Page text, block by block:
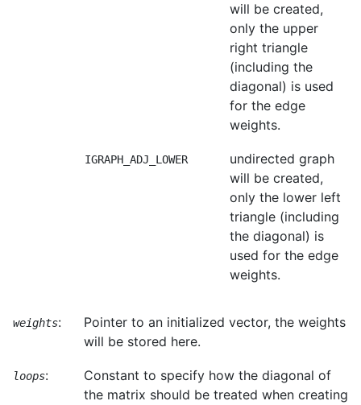
will be created,
only the upper
right triangle
(including the
diagonal) is used
for the edge
weights.
IGRAPH_ADJ_LOWER
undirected graph
will be created,
only the lower left
triangle (including
the diagonal) is
used for the edge
weights.
weights:
Pointer to an initialized vector, the weights
will be stored here.
loops:
Constant to specify how the diagonal of
the matrix should be treated when creating